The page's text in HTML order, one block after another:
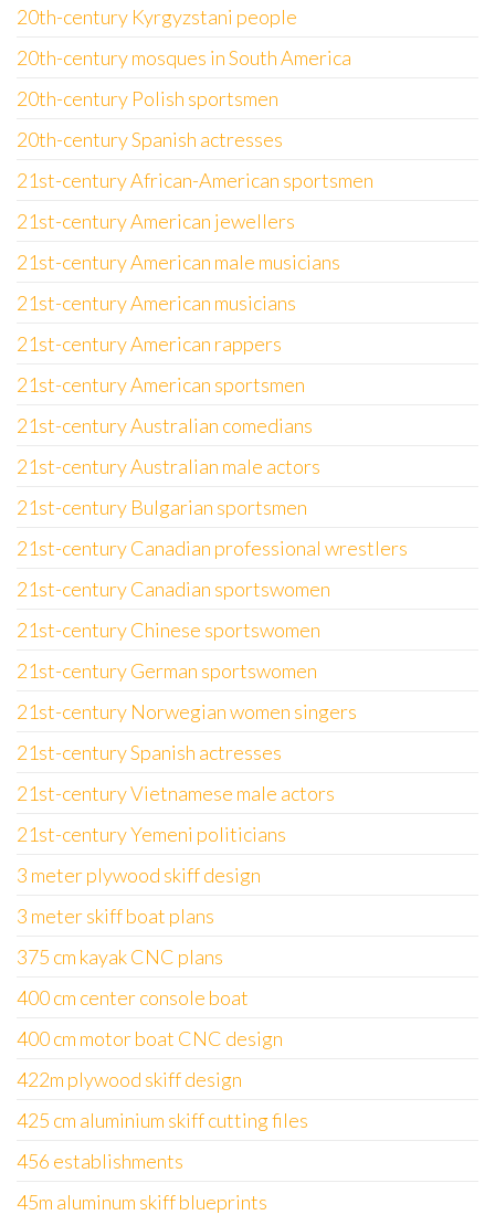
20th-century Kyrgyzstani people
20th-century mosques in South America
20th-century Polish sportsmen
20th-century Spanish actresses
21st-century African-American sportsmen
21st-century American jewellers
21st-century American male musicians
21st-century American musicians
21st-century American rappers
21st-century American sportsmen
21st-century Australian comedians
21st-century Australian male actors
21st-century Bulgarian sportsmen
21st-century Canadian professional wrestlers
21st-century Canadian sportswomen
21st-century Chinese sportswomen
21st-century German sportswomen
21st-century Norwegian women singers
21st-century Spanish actresses
21st-century Vietnamese male actors
21st-century Yemeni politicians
3 meter plywood skiff design
3 meter skiff boat plans
375 cm kayak CNC plans
400 cm center console boat
400 cm motor boat CNC design
422m plywood skiff design
425 cm aluminium skiff cutting files
456 establishments
45m aluminum skiff blueprints